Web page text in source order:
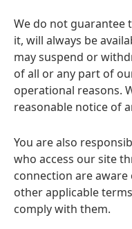
We do not guarantee
it, will always be
may suspend or
of all or any part of
operational reasons.
reasonable notice of
You are also
who access our site
connection are
other applicable
comply with them.